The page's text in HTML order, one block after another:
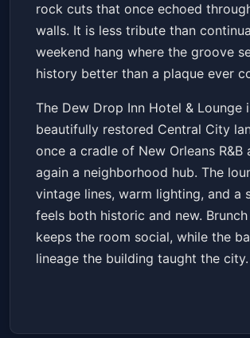
rock cuts that once echoed
walls. It is less tribute than
weekend hang where the groove
history better than a plaque ever
The Dew Drop Inn Hotel & Lounge
beautifully restored Central City
once a cradle of New Orleans R&B
again a neighborhood hub. The
vintage lines, warm lighting, and a
feels both historic and new.
keeps the room social, while the
lineage the building taught the city.